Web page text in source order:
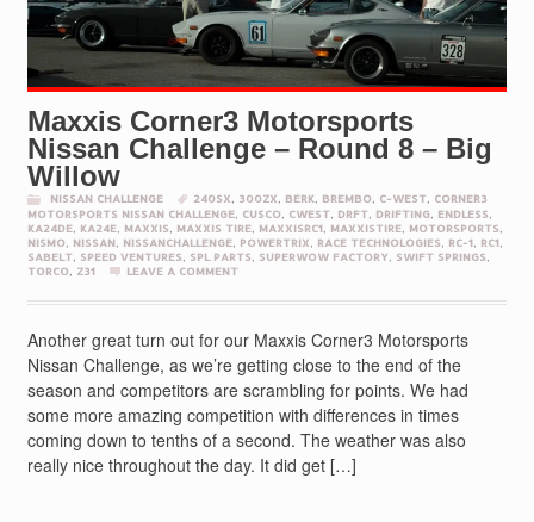
Maxxis Corner3 Motorsports
Nissan Challenge – Round 8 – Big
Willow
NISSAN CHALLENGE 240SX 300ZX BERK BREMBO C-WEST
CORNER3
MOTORSPORTS NISSAN CHALLENGE, CUSCO CWEST DRFT DRIFTING, ENDLESS
KA24DE, KA24E, MAXXIS MAXXIS TIRE, MAXXISRC1, MAXXISTIRE, MOTORSPORTS
NISMO
NISSAN, NISSANCHALLENGE, POWERTRIX RACE TECHNOLOGIES RC-1, RC1,
SABELT
SPEED VENTURES SPL PARTS SUPERWOW FACTORY SWIFT SPRINGS
TORCO
Z31 LEAVE A COMMENT
Another great turn out for our Maxxis Corner3 Motorsports
Nissan Challenge, as we’re getting close to the end of the
season and competitors are scrambling for points. We had
some more amazing competition with differences in times
coming down to tenths of a second. The weather was also
really nice throughout the day. It did get […]